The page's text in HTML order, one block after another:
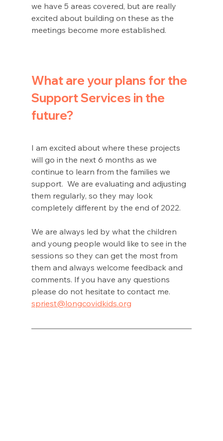
we have 5 areas covered, but are really
excited about building on these as the
meetings become more established.
What are your plans for the
Support Services in the
future?
I am excited about where these projects
will go in the next 6 months as we
continue to learn from the families we
support.  We are evaluating and adjusting
them regularly, so they may look
completely different by the end of 2022.
We are always led by what the children
and young people would like to see in the
sessions so they can get the most from
them and always welcome feedback and
comments. If you have any questions
please do not hesitate to contact me.
spriest@longcovidkids.org